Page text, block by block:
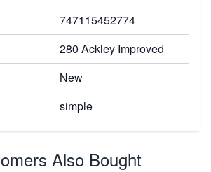
747115452774
280 Ackley Improved
New
simple
Also Bought